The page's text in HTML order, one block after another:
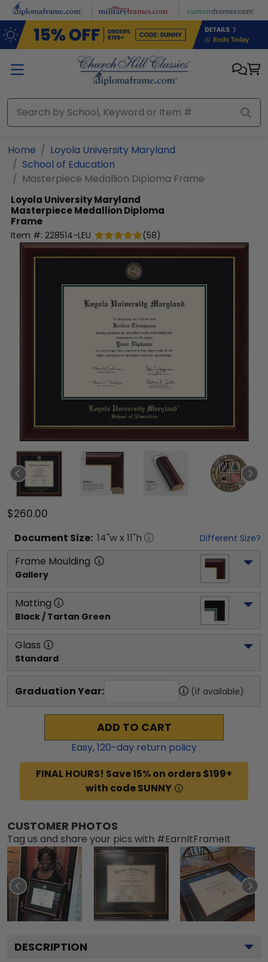
Skip to main content
Home
Loyola University Maryland
School of Education
Masterpiece Medallion Diploma Frame
Loyola University Maryland
Masterpiece Medallion Diploma
Frame
Item #: 228514-LEU (58)
$260.00
Document Size: 14"w x 11"h Different Size?
Frame Moulding
Gallery
Matting
Black / Tartan Green
Glass
Standard
Graduation Year: (if available)
ADD TO CART
Easy,120-day return policy
FINAL HOURS! Save 15% on orders $199+
with code SUNNY
CUSTOMER PHOTOS
Tag us and share your pics with #EarnItFrameIt
DESCRIPTION